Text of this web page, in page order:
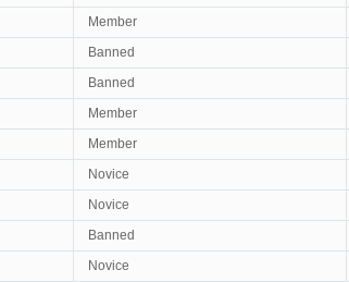
Member
Banned
Banned
Member
Member
Novice
Novice
Banned
Novice